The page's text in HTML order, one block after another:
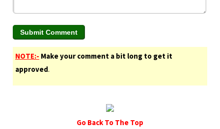
NOTE:- Make your comment a bit long to get it
approved.
Go Back To The Top